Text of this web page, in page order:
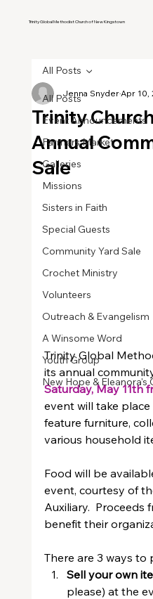
Trinity Global Methodist Church of New Kingstown
All Posts
Event Announcements
Farmers Market
Galleries
Missions
Sisters in Faith
Special Guests
Community Yard Sale
Crochet Ministry
Volunteers
Outreach & Evangelism
A Winsome Word
Youth Group
New Hope & Eleanora's
All Posts
Trinity
Annual
Sale
Jenna SnyderApr 10,
Trinity Global
its annual
Saturday, May 11th
event will take place
feature furniture,
various household
Food will be
event, courtesy of
Auxiliary.  Proceeds
benefit their
There are 3 ways to
Sell your own
please) at the